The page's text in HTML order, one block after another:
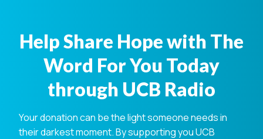
Help Share Hope with The
Word For You Today
through UCB Radio
Your donation can be the light someone needs in
their darkest moment. By supporting you UCB